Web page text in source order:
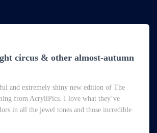
circus & other almost-autumn
and extremely shiny new edition of The
from AcryliPics. I love what they’ve
in all the jewel tones and those incredible